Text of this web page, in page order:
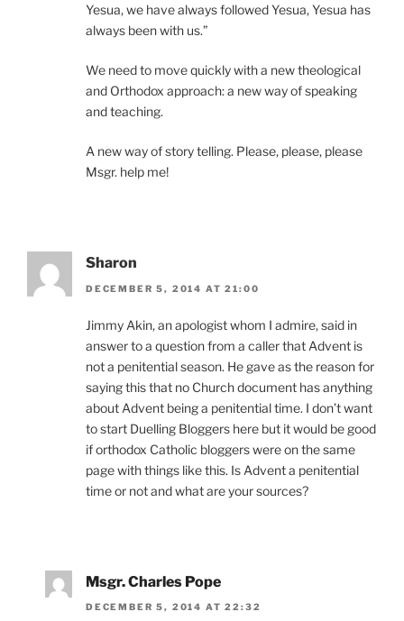
Yesua, we have always followed Yesua, Yesua has
always been with us.”
We need to move quickly with a new theological
and Orthodox approach: a new way of speaking
and teaching.
A new way of story telling. Please, please, please
Msgr. help me!
Sharon
DECEMBER 5, 2014 AT 21:00
Jimmy Akin, an apologist whom I admire, said in
answer to a question from a caller that Advent is
not a penitential season. He gave as the reason for
saying this that no Church document has anything
about Advent being a penitential time. I don’t want
to start Duelling Bloggers here but it would be good
if orthodox Catholic bloggers were on the same
page with things like this. Is Advent a penitential
time or not and what are your sources?
Msgr. Charles Pope
DECEMBER 5, 2014 AT 22:32